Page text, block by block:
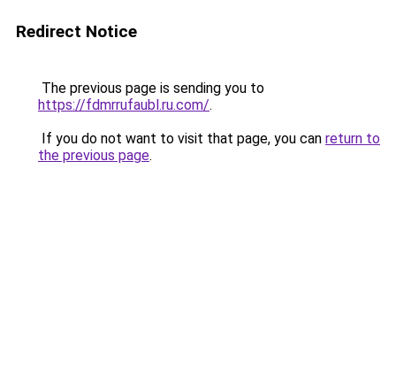
Redirect Notice
The previous page is sending you to
https://fdmrrufaubl.ru.com/.
If you do not want to visit that page, you can return to
the previous page.